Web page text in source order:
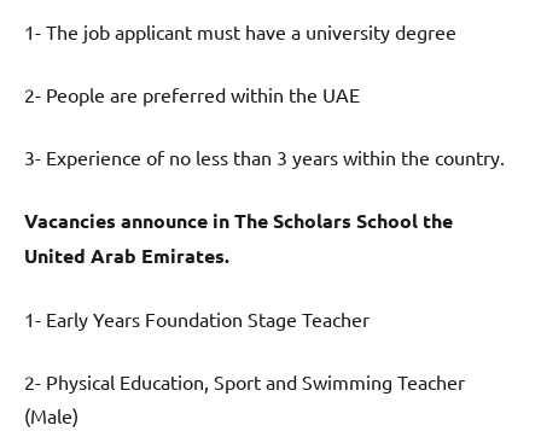
1- The job applicant must have a university degree
2- People are preferred within the UAE
3- Experience of no less than 3 years within the country.
Vacancies announce inThe Scholars School the
United Arab Emirates.
1- Early Years Foundation Stage Teacher
2- Physical Education, Sport and Swimming Teacher
(Male)